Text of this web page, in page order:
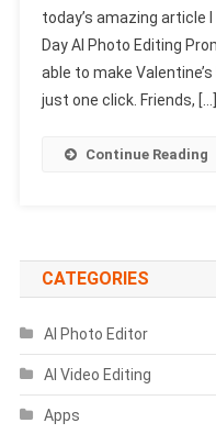
today’s amazing article
Day AI Photo Editing
able to make
just one click. Friends, […]
Continue Reading
CATEGORIES
AI Photo Editor
AI Video Editing
Apps